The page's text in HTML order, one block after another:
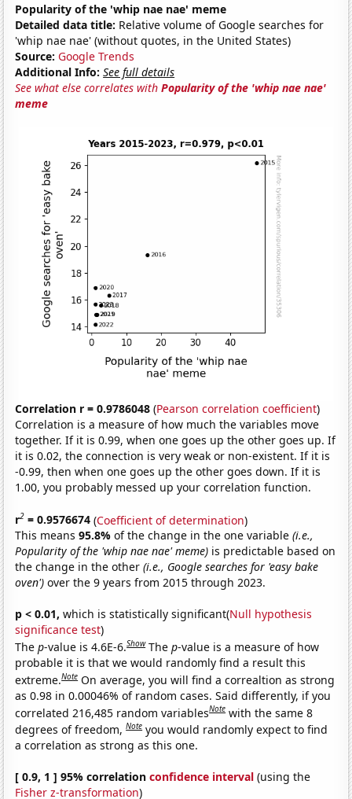
Popularity of the 'whip nae nae' meme
Detailed data title: Relative volume of Google searches for
'whip nae nae' (without quotes, in the United States)
Source: Google Trends
Additional Info: See full details
See what else correlates withPopularity of the 'whip nae nae'
meme
Correlation r = 0.9786048 (Pearson correlation coefficient)
Correlation is a measure of how much the variables move
together. If it is 0.99, when one goes up the other goes up. If
it is 0.02, the connection is very weak or non-existent. If it is
-0.99, then when one goes up the other goes down. If it is
1.00, you probably messed up your correlation function.
r2 = 0.9576674 (Coefficient of determination)
This means95.8%of the change in the one variable(i.e.,
Popularity of the 'whip nae nae' meme) is predictable based on
the change in the other(i.e., Google searches for 'easy bake
oven') over the 9 years from 2015 through 2023.
p < 0.01, which is statistically significant(Null hypothesis
significance test)
Thep-value is 4.6E-6.Show Thep-value is a measure of how
probable it is that we would randomly find a result this
extreme.Note On average, you will find a correaltion as strong
as 0.98 in 0.00046% of random cases. Said differently, if you
correlated 216,485 random variablesNote with the same 8
degrees of freedom,Note you would randomly expect to find
a correlation as strong as this one.
[ 0.9, 1 ] 95% correlationconfidence interval (using the
Fisher z-transformation)